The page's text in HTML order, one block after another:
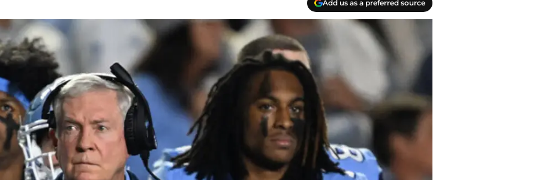
Add us as a preferred source